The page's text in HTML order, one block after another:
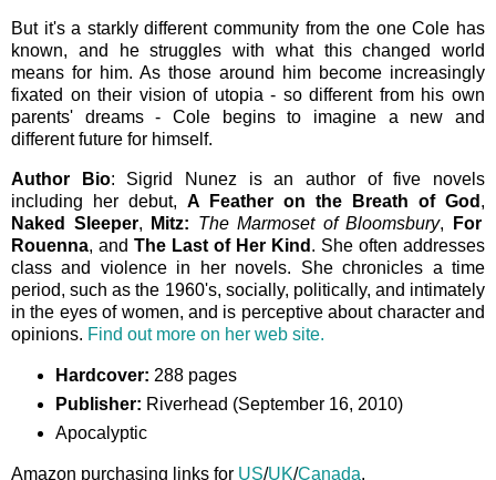
But it's a starkly different community from the one Cole has
known, and he struggles with what this changed world
means for him. As those around him become increasingly
fixated on their vision of utopia - so different from his own
parents' dreams - Cole begins to imagine a new and
different future for himself.
Author Bio: Sigrid Nunez is an author of five novels
including her debut, A Feather on the Breath of God ,
Naked Sleeper, Mitz: The Marmoset of Bloomsbury,
For
Rouenna, and The Last of Her Kind . She often addresses
class and violence in her novels. She chronicles a time
period, such as the 1960's, socially, politically, and intimately
in the eyes of women, and is perceptive about character and
opinions. Find out more on her web site.
Hardcover: 288 pages
Publisher: Riverhead (September 16, 2010)
Apocalyptic
Amazon purchasing links for US/UK/Canada.